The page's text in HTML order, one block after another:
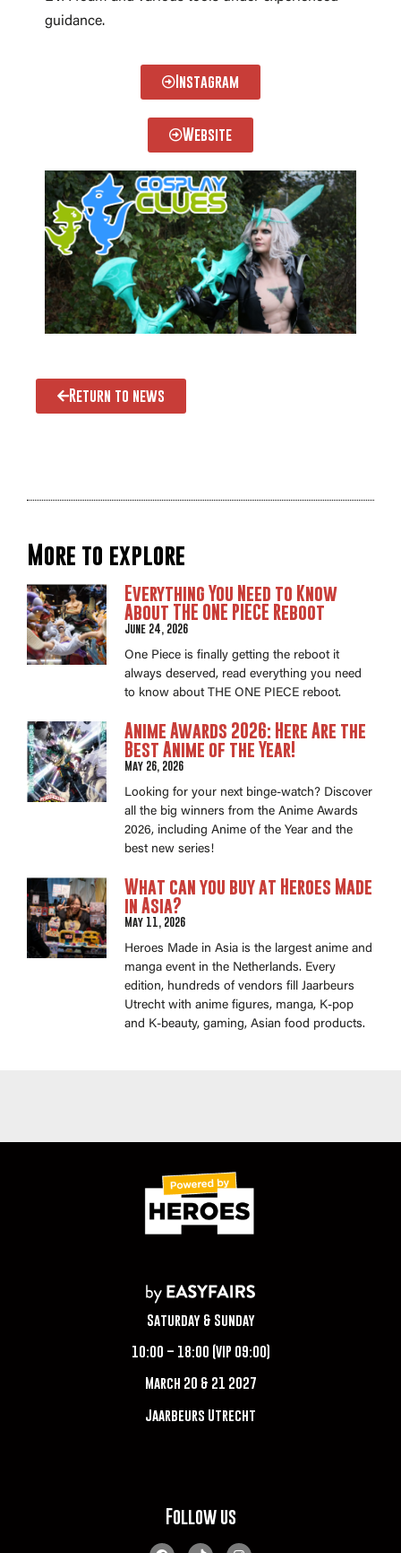
guidance.
Instagram
Website
Return to news
More to explore
Everything You Need to Know
About THE ONE PIECE Reboot
June 24, 2026
One Piece is finally getting the reboot it
always deserved, read everything you need
to know about THE ONE PIECE reboot.
Anime Awards 2026: Here Are the
Best Anime of the Year!
May 26, 2026
Looking for your next binge-watch? Discover
all the big winners from the Anime Awards
2026, including Anime of the Year and the
best new series!
What can you buy at Heroes Made
in Asia?
May 11, 2026
Heroes Made in Asia is the largest anime and
manga event in the Netherlands. Every
edition, hundreds of vendors fill Jaarbeurs
Utrecht with anime figures, manga, K-pop
and K-beauty, gaming, Asian food products.
Saturday & Sunday
10:00 – 18:00 (VIP 09:00)
March 20 & 21 2027
Jaarbeurs Utrecht
Follow us